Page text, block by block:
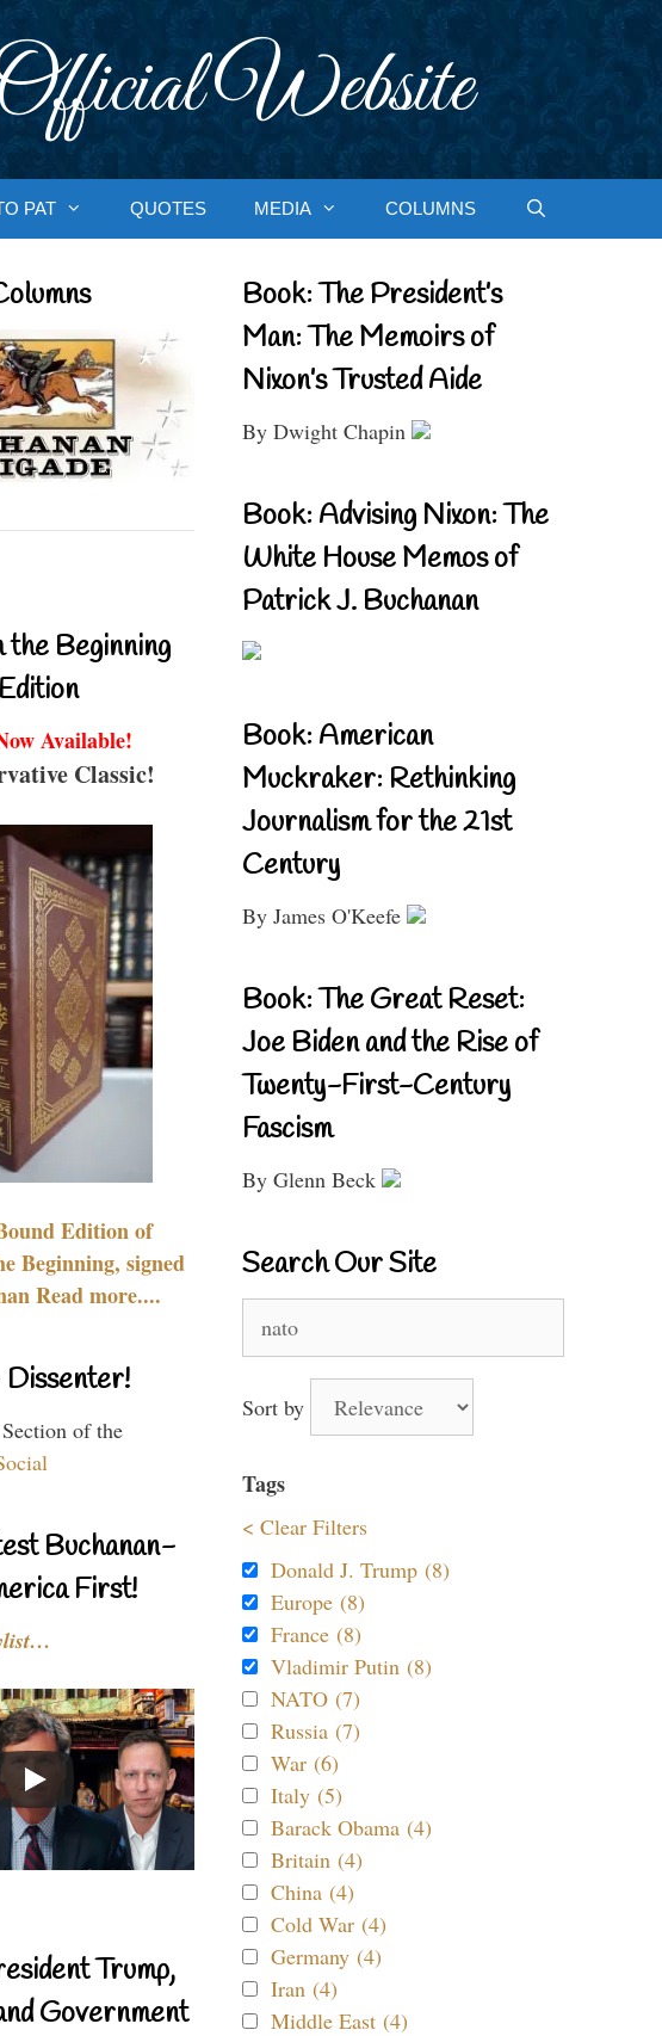
Website
PAT QUOTES MEDIA COLUMNS
the Beginning
Available!
Classic!
Edition of
Beginning, signed
Read more....
of the
Buchanan-
First!
Trump,
Government
Book: The President’s
Man: The Memoirs of
Nixon’s Trusted Aide
By Dwight Chapin
Book: Advising Nixon: The
White House Memos of
Patrick J. Buchanan
Book: American
Muckraker: Rethinking
Journalism for the 21st
Century
By James O'Keefe
Book: The Great Reset:
Joe Biden and the Rise of
Twenty-First-Century
Fascism
By Glenn Beck
Search Our Site
for:
Sort by
Tags
< Clear Filters
Donald J. Trump (8)
Europe (8)
France (8)
Vladimir Putin (8)
NATO (7)
Russia (7)
War (6)
Italy (5)
Barack Obama (4)
Britain (4)
China (4)
Cold War (4)
Germany (4)
Iran (4)
Middle East (4)